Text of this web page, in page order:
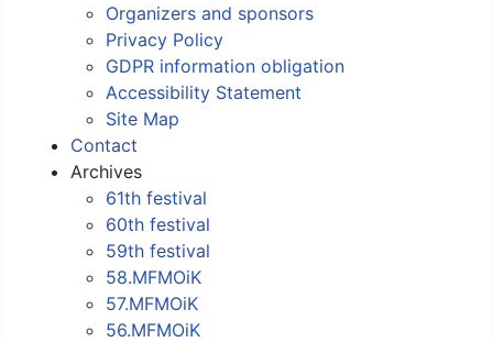
Organizers and sponsors
Privacy Policy
GDPR information obligation
Accessibility Statement
Site Map
Contact
Archives
61th festival
60th festival
59th festival
58.MFMOiK
57.MFMOiK
56.MFMOiK